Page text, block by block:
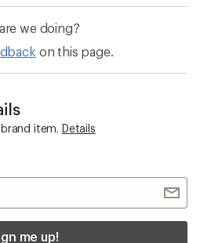
we doing?
on this page.
item. Details
me up!